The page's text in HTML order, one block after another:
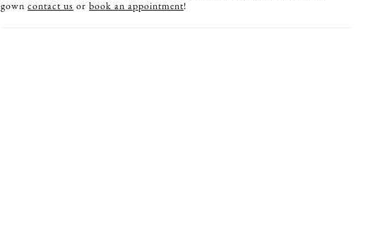
gowncontact us orbook an appointment!